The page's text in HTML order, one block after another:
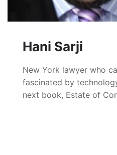
Hani Sarji
New York lawyer who
fascinated by
next book, Estate of